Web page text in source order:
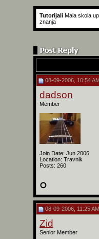
Tutorijali Mala skola
znanja
08-09-2006, 10:54
dadson
Member
Join Date: Jun 2006
Location: Travnik
Posts: 260
08-09-2006, 11:25 AM
Zid
Senior Member